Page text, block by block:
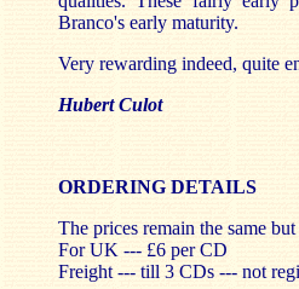
Branco's early maturity.
Very rewarding indeed, quite
Hubert Culot
ORDERING DETAILS
The prices remain the same
For UK --- £6 per CD
Freight --- till 3 CDs --- not